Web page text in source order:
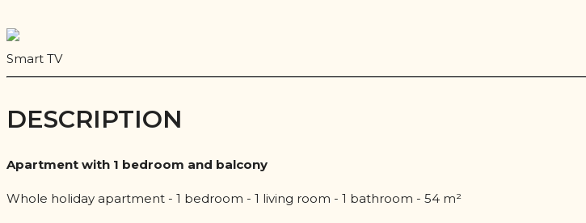
Smart TV
DESCRIPTION
Apartment with 1 bedroom and balcony
Whole holiday apartment - 1 bedroom - 1 living room - 1 bathroom - 54 m²